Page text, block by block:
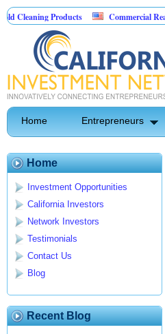
Products Commercial Real Estate
Home Entrepreneurs
Home
Investment Opportunities
California Investors
Network Investors
Testimonials
Contact Us
Blog
Recent Blog